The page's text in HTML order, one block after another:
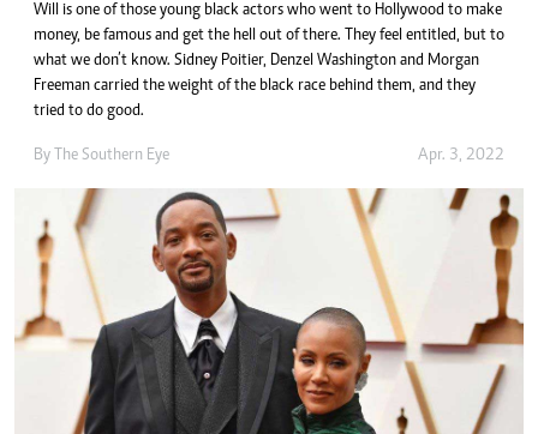
Will is one of those young black actors who went to Hollywood to make
money, be famous and get the hell out of there. They feel entitled, but to
what we don’t know. Sidney Poitier, Denzel Washington and Morgan
Freeman carried the weight of the black race behind them, and they
tried to do good.
By The Southern Eye Apr. 3, 2022